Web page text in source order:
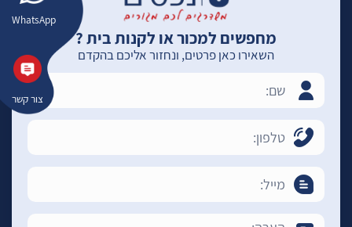
WhatsApp
צור קשר
מחפשים למכור או לקנות בית ?
השאירו כאן פרטים, ונחזור אליכם בהקדם